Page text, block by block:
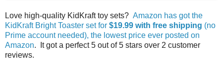
Love high-quality KidKraft toy sets? Amazon has got the
KidKraft Bright Toaster set for $19.99 with free shipping (no
Prime account needed), the lowest price ever posted on
Amazon. It got a perfect 5 out of 5 stars over 2 customer
reviews.